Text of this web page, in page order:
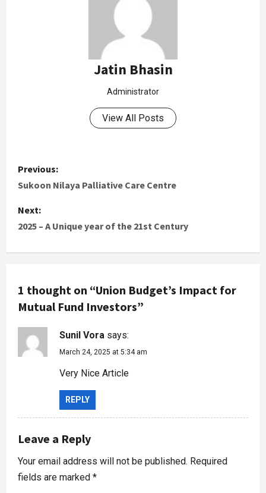
Jatin Bhasin
Administrator
View All Posts
Previous:
Sukoon Nilaya Palliative Care Centre
Next:
2025 – A Unique year of the 21st Century
1 thought on “Union Budget’s Impact for
Mutual Fund Investors”
Sunil Vora says:
March 24, 2025 at 5:34 am
Very Nice Article
REPLY
Leave a Reply
Your email address will not be published. Required
fields are marked *